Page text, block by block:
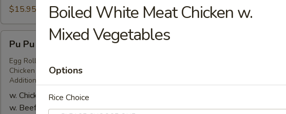
Chicken
Wings
(8)
$15.95
Pu
Platter
for
Two
Pu Pu Platter for Two
Egg Roll (2), Chicken Wings (4), Boneless Spareribs, Fried Shrimp (2)
Chicken or Beef Teriyaki (2), Chicken Fingers (4), Crab Rangoon (4)
Additional Person - $14.00
w. Chicken Teriyaki:$28.95
w. Beef Teriyaki:$28.95
Boiled White Meat Chicken w.
Mixed Vegetables
Options
Rice Choice